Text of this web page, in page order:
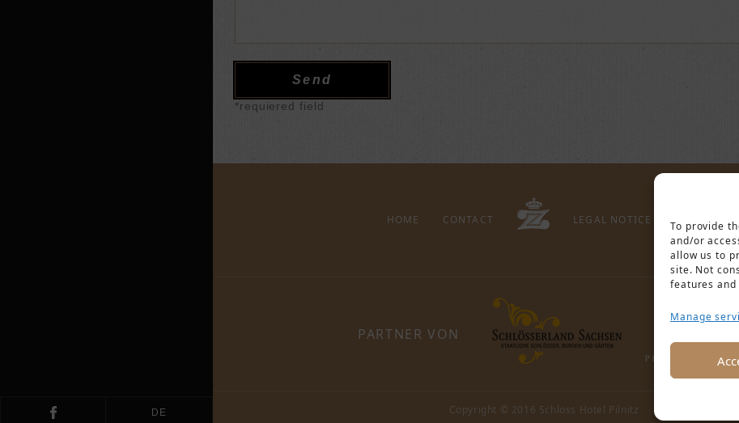
To provide
and/or
allow us to
site. Not
features
Manage
DE
*requiered field
HOME CONTACT LEGAL NOTICE PRIVACY
PARTNER VON
Copyright © 2016 Schloss Hotel Pilnitz